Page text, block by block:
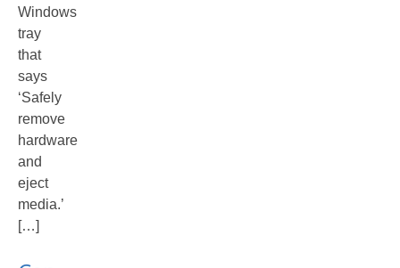
Windows
tray
that
says
‘Safely
remove
hardware
and
eject
media.’
[…]